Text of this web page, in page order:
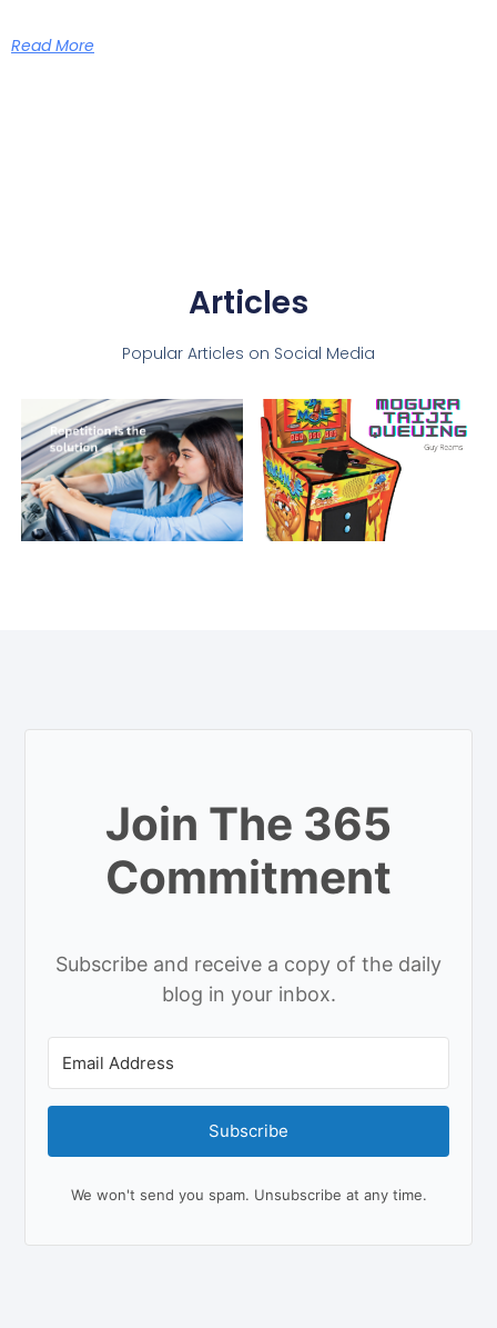
Read More
Articles
Popular Articles on Social Media
Join The 365
Commitment
Subscribe and receive a copy of the daily
blog in your inbox.
Subscribe
We won't send you spam. Unsubscribe at any time.